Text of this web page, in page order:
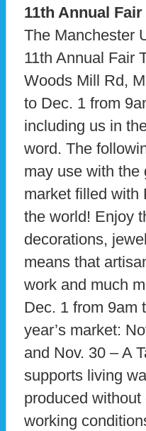
11th Annual
The Manchester
11th Annual Fair
Woods Mill Rd,
to Dec. 1 from
including us in
word. The
may use with the
market filled with
the world! Enjoy
decorations,
means that
work and much
Dec. 1 from 9am
year’s market:
and Nov. 30 – A
supports living
produced
working